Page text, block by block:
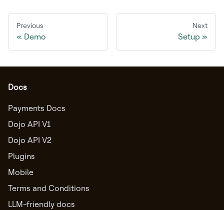
Previous
Demo
Next
Setup
Docs
Payments Docs
Dojo API V1
Dojo API V2
Plugins
Mobile
Terms and Conditions
LLM-friendly docs